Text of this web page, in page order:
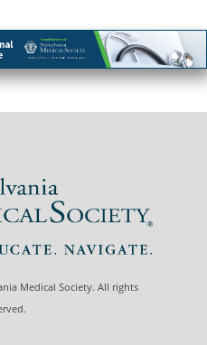
Medical Society. All rights